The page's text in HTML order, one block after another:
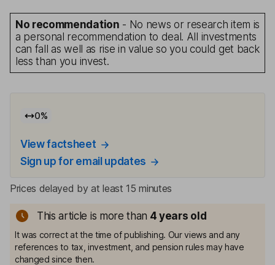
No recommendation - No news or research item is
a personal recommendation to deal. All investments
can fall as well as rise in value so you could get back
less than you invest.
0%
View factsheet
Sign up for email updates
Prices delayed by at least 15 minutes
This article is more than 4 years old
It was correct at the time of publishing. Our views and any
references to tax, investment, and pension rules may have
changed since then.